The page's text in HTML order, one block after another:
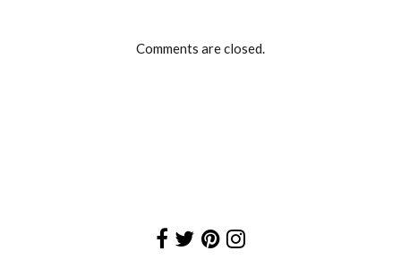
Comments are closed.